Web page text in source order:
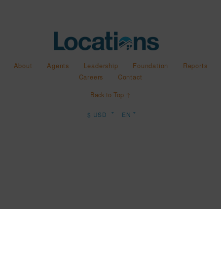
About Agents Leadership Foundation
Reports
Careers
Contact
Back to Top ↑